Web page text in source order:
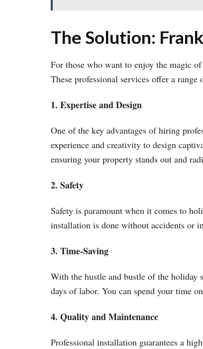
The Solution:
For those who want to enjoy the magic
These professional services offer a
1. Expertise and Design
One of the key advantages of hiring
experience and creativity to design
ensuring your property stands out and
2. Safety
Safety is paramount when it comes to
installation is done without accidents or
3. Time-Saving
With the hustle and bustle of the holiday
days of labor. You can spend your time
4. Quality and Maintenance
Professional installation guarantees a